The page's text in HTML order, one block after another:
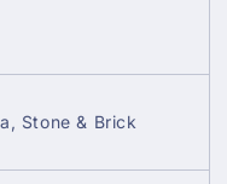
Stone & Brick